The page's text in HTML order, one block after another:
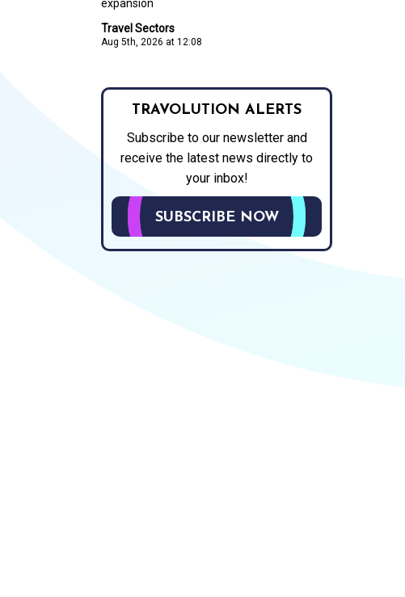
Travel Sectors
Aug 5th, 2026 at 12:08
expansion
TRAVOLUTION ALERTS
Subscribe to our newsletter and
receive the latest news directly to
your inbox!
SUBSCRIBE NOW